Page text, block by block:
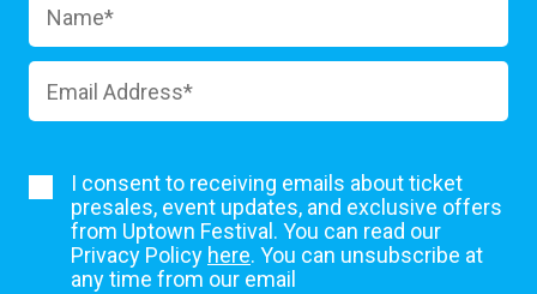
I consent to receiving emails about ticket
presales, event updates, and exclusive offers
from Uptown Festival. You can read our
Privacy Policy here. You can unsubscribe at
any time from our email